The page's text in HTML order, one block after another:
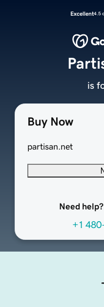
Excellent4.5
Buy Now
partisan.net
Need
+1
is